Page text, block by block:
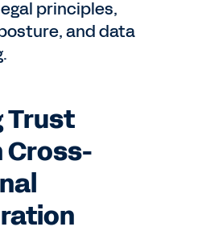
principles,
and data
Trust
Cross-